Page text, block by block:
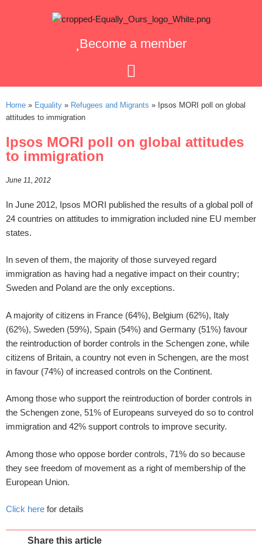
Become a member
Home » Equality » Refugees and Migrants » Ipsos MORI poll on global
attitudes to immigration
Ipsos MORI poll on global attitudes
to immigration
June 11, 2012
In June 2012, Ipsos MORI published the results of a global poll of
24 countries on attitudes to immigration included nine EU member
states.
In seven of them, the majority of those surveyed regard
immigration as having had a negative impact on their country;
Sweden and Poland are the only exceptions.
A majority of citizens in France (64%), Belgium (62%), Italy
(62%), Sweden (59%), Spain (54%) and Germany (51%) favour
the reintroduction of border controls in the Schengen zone, while
citizens of Britain, a country not even in Schengen, are the most
in favour (74%) of increased controls on the Continent.
Among those who support the reintroduction of border controls in
the Schengen zone, 51% of Europeans surveyed do so to control
immigration and 42% support controls to improve security.
Among those who oppose border controls, 71% do so because
they see freedom of movement as a right of membership of the
European Union.
Click here for details
Share this article